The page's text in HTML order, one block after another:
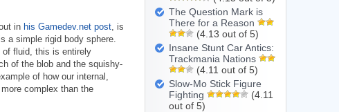
in his Gamedev.net post, is
a simple rigid body sphere.
of fluid, this is entirely
of the blob and the squishy-
of how our internal,
complex than the
The Question Mark is
There for a Reason
(4.13 out of 5)
Insane Stunt Car Antics:
Trackmania Nations
(4.11 out of 5)
Slow-Mo Stick Figure
Fighting
(4.11
out of 5)